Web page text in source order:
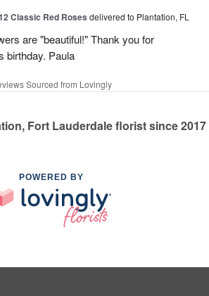
Classic Red Roses delivered to Plantation, FL
are "beautiful!" Thank you for
birthday. Paula
Sourced from Lovingly
Fort Lauderdale florist since 2017
POWERED BY